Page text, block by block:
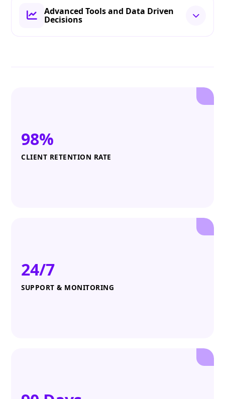
Advanced Tools and Data Driven
Decisions
98%
CLIENT RETENTION RATE
24/7
SUPPORT & MONITORING